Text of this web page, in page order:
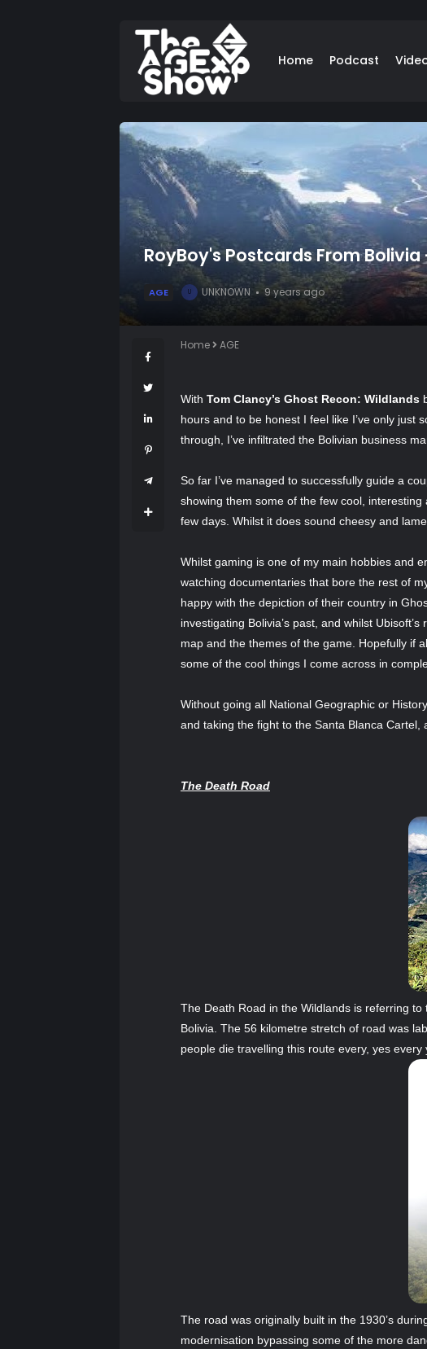
Home Podcast
RoyBoy's Postcards From
AGE U UNKNOWN 9 years ago
Home AGE
With Tom Clancy’s Ghost Recon: Wildlands
hours and to be honest I feel like I’ve only just
through, I’ve infiltrated the Bolivian business
So far I’ve managed to successfully guide a
showing them some of the few cool,
few days. Whilst it does sound cheesy and
Whilst gaming is one of my main hobbies and
watching documentaries that bore the rest of
happy with the depiction of their country in
investigating Bolivia’s past, and whilst
map and the themes of the game. Hopefully if
some of the cool things I come across in
Without going all National Geographic or
and taking the fight to the Santa Blanca Cartel,
The Death Road
The Death Road in the Wildlands is referring
Bolivia. The 56 kilometre stretch of road was
people die travelling this route every, yes every
The road was originally built in the 1930’s
modernisation bypassing some of the more